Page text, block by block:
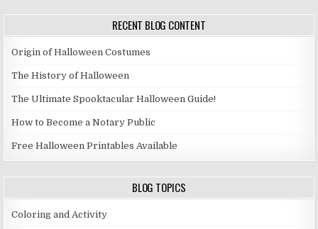
RECENT BLOG CONTENT
Origin of Halloween Costumes
The History of Halloween
The Ultimate Spooktacular Halloween Guide!
How to Become a Notary Public
Free Halloween Printables Available
BLOG TOPICS
Coloring and Activity